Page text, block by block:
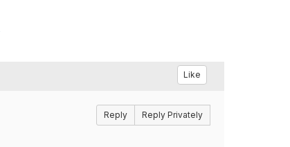
Like
Reply Reply Privately